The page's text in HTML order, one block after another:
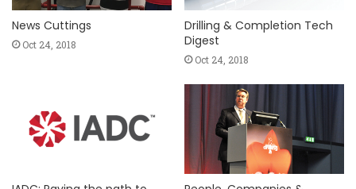
News Cuttings
Oct 24, 2018
Drilling & Completion Tech
Digest
Oct 24, 2018